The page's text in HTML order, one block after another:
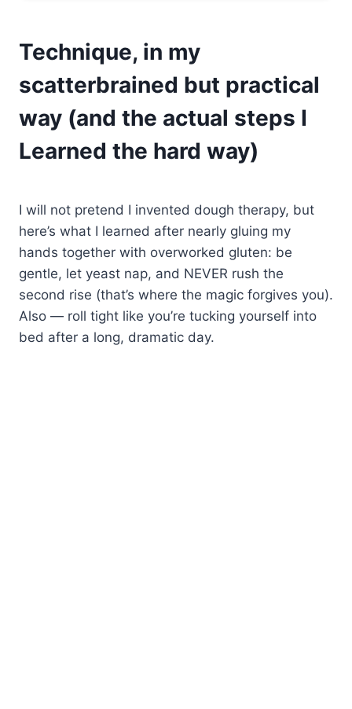
Technique, in my
scatterbrained but practical
way (and the actual steps I
Learned the hard way)
I will not pretend I invented dough therapy, but
here’s what I learned after nearly gluing my
hands together with overworked gluten: be
gentle, let yeast nap, and NEVER rush the
second rise (that’s where the magic forgives you).
Also — roll tight like you’re tucking yourself into
bed after a long, dramatic day.